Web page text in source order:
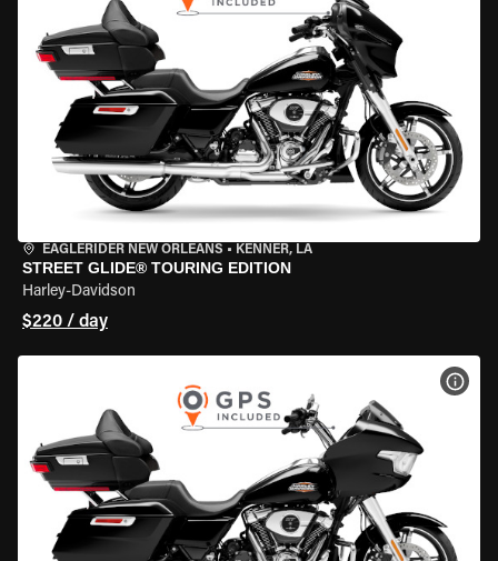
EAGLERIDER NEW ORLEANS • KENNER, LA
STREET GLIDE® TOURING EDITION
Harley-Davidson
$220 / day